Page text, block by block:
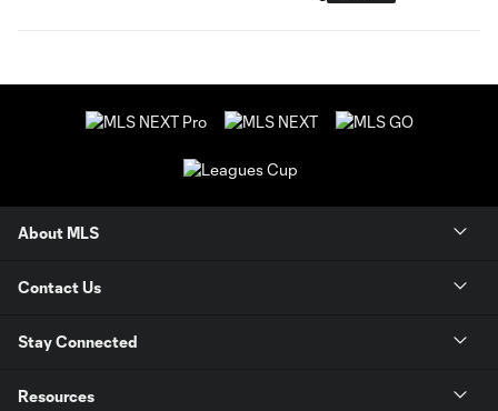
About MLS
Contact Us
Stay Connected
Resources